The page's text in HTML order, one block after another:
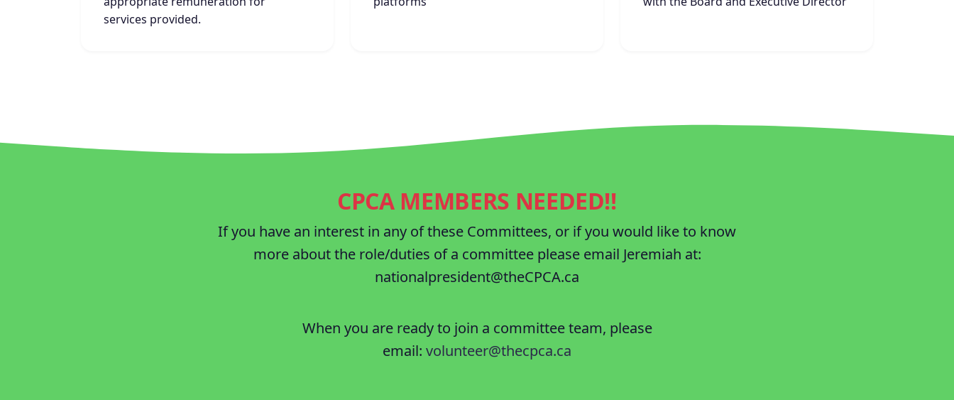
services provided.
CPCA MEMBERS NEEDED!!
If you have an interest in any of these Committees, or if you would like to know
more about the role/duties of a committee please email Jeremiah at:
nationalpresident@theCPCA.ca
When you are ready to join a committee team, please
email: volunteer@thecpca.ca